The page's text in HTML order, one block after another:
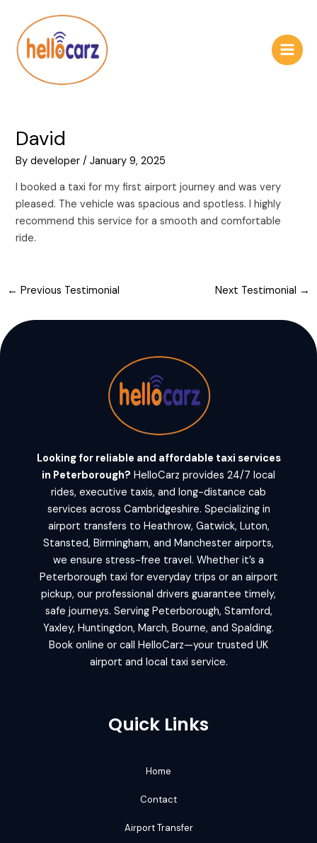
content
David
Bydeveloper/January 9, 2025
I booked a taxi for my first airport journey and was very
pleased. The vehicle was spacious and spotless. I highly
recommend this service for a smooth and comfortable
ride.
navigation
← Previous Testimonial Next Testimonial →
Looking for reliable and affordable taxi services
in Peterborough? HelloCarz provides 24/7 local
rides, executive taxis, and long-distance cab
services across Cambridgeshire. Specializing in
airport transfers to Heathrow, Gatwick, Luton,
Stansted, Birmingham, and Manchester airports,
we ensure stress-free travel. Whether it’s a
Peterborough taxi for everyday trips or an airport
pickup, our professional drivers guarantee timely,
safe journeys. Serving Peterborough, Stamford,
Yaxley, Huntingdon, March, Bourne, and Spalding.
Book online or call HelloCarz—your trusted UK
airport and local taxi service.
Quick Links
Home
Contact
Airport Transfer